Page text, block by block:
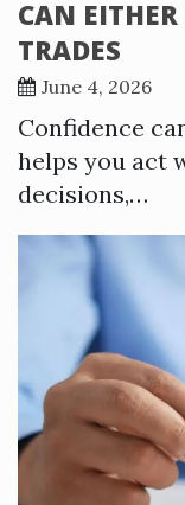
CAN
TRADES
June 4, 2026
Confidence
helps you act
decisions,…